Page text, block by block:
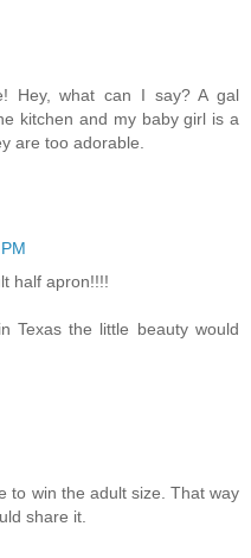
Hey, what can I say? A gal
kitchen and my baby girl is a
are too adorable.
half apron!!!!
Texas the little beauty would
to win the adult size. That way
share it.